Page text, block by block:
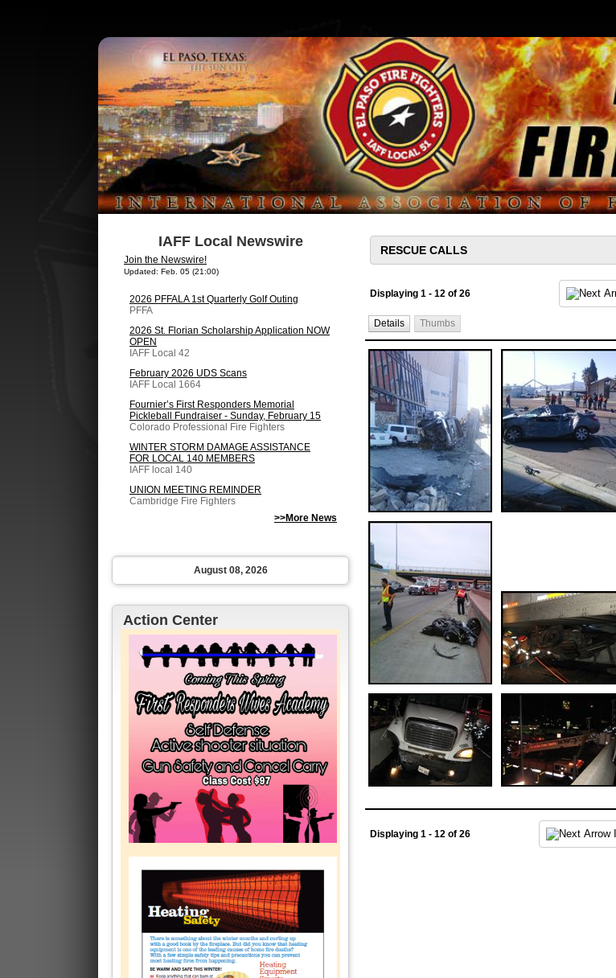
IAFF Local Newswire
Join the Newswire!
Updated: Feb. 05 (21:00)
2026 PFFALA 1st Quarterly Golf Outing
PFFA
2026 St. Florian Scholarship Application NOW
OPEN
IAFF Local 42
February 2026 UDS Scans
IAFF Local 1664
Fournier’s First Responders Memorial
Pickleball Fundraiser - Sunday, February 15
Colorado Professional Fire Fighters
WINTER STORM DAMAGE ASSISTANCE
FOR LOCAL 140 MEMBERS
IAFF local 140
UNION MEETING REMINDER
Cambridge Fire Fighters
>>More News
August 08, 2026
Action Center
Displaying 1 - 12 of 26
Details Thumbs
Displaying 1 - 12 of 26